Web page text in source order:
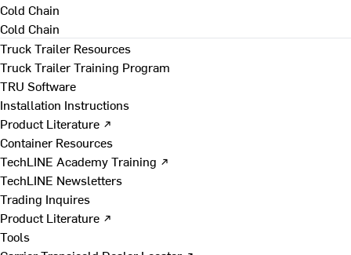
Cold Chain
Cold Chain
Truck Trailer Resources
Truck Trailer Training Program
TRU Software
Installation Instructions
Product Literature ↗
Container Resources
TechLINE Academy Training ↗
TechLINE Newsletters
Trading Inquires
Product Literature ↗
Tools